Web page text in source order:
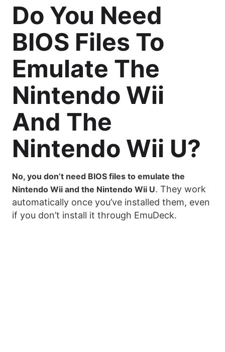
Do You Need
BIOS Files To
Emulate The
Nintendo Wii
And The
Nintendo Wii U?
No, you don’t need BIOS files to emulate the
Nintendo Wii and the Nintendo Wii U. They work
automatically once you’ve installed them, even
if you don’t install it through EmuDeck.